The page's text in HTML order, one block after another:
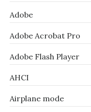
Adobe
Adobe Acrobat Pro
Adobe Flash Player
AHCI
Airplane mode